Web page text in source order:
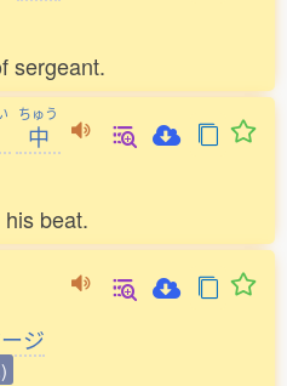
sergeant.
ちゅう
中
beat.
ジ